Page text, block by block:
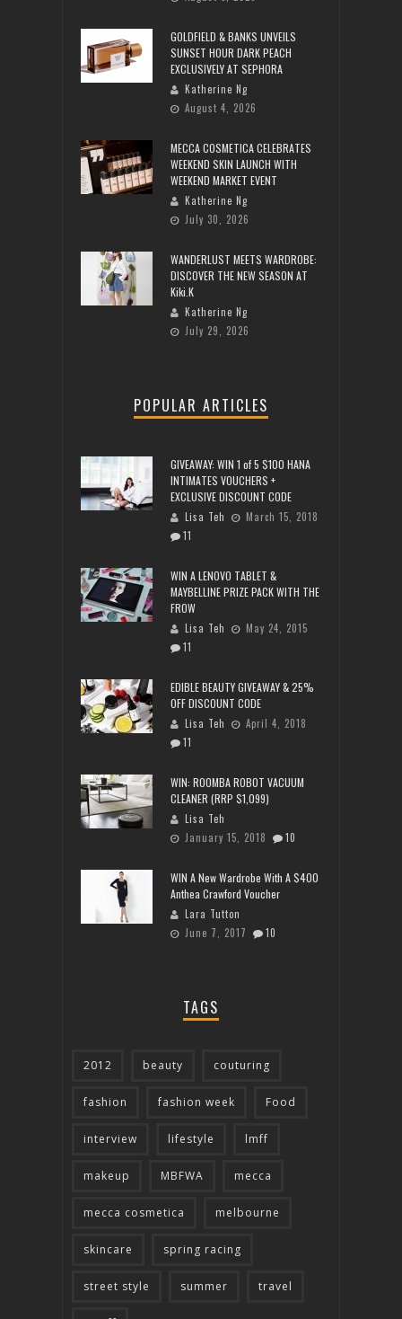
GOLDFIELD & BANKS UNVEILS
SUNSET HOUR DARK PEACH
EXCLUSIVELY AT SEPHORA
Katherine Ng
August 4, 2026
MECCA COSMETICA CELEBRATES
WEEKEND SKIN LAUNCH WITH
WEEKEND MARKET EVENT
Katherine Ng
July 30, 2026
WANDERLUST MEETS WARDROBE:
DISCOVER THE NEW SEASON AT
Kiki.K
Katherine Ng
July 29, 2026
POPULAR ARTICLES
GIVEAWAY: WIN 1 of 5 $100 HANA
INTIMATES VOUCHERS +
EXCLUSIVE DISCOUNT CODE
Lisa Teh
March 15, 2018
11
WIN A LENOVO TABLET &
MAYBELLINE PRIZE PACK WITH THE
FROW
Lisa Teh
May 24, 2015
11
EDIBLE BEAUTY GIVEAWAY & 25%
OFF DISCOUNT CODE
Lisa Teh
April 4, 2018
11
WIN: ROOMBA ROBOT VACUUM
CLEANER (RRP $1,099)
Lisa Teh
January 15, 2018
10
WIN A New Wardrobe With A $400
Anthea Crawford Voucher
Lara Tutton
June 7, 2017
10
TAGS
2012 beauty couturing
fashion fashion week Food
interview lifestyle lmff
makeup MBFWA mecca
mecca cosmetica melbourne
skincare spring racing
street style summer travel